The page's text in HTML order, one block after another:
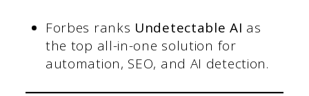
Forbes ranks Undetectable AI as
the top all-in-one solution for
automation, SEO, and AI detection.